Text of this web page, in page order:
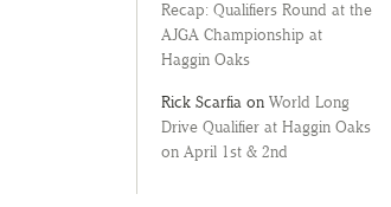
Recap: Qualifiers Round at the
AJGA Championship at
Haggin Oaks
Rick Scarfia on World Long
Drive Qualifier at Haggin Oaks
on April 1st & 2nd